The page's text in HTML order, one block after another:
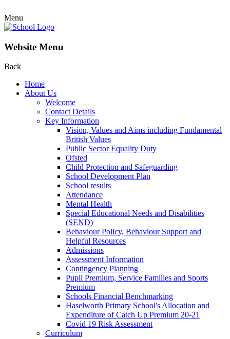
Menu
Website Menu
Back
Home
About Us
Welcome
Contact Details
Key Information
Vision, Values and Aims including Fundamental
British Values
Public Sector Equality Duty
Ofsted
Child Protection and Safeguarding
School Development Plan
School results
Attendance
Mental Health
Special Educational Needs and Disabilities
(SEND)
Behaviour Policy, Behaviour Support and
Helpful Resources
Admissions
Assessment Information
Contingency Planning
Pupil Premium, Service Families and Sports
Premium
Schools Financial Benchmarking
Haselworth Primary School's Allocation and
Expenditure of Catch Up Premium 20-21
Covid 19 Risk Assessment
Curriculum